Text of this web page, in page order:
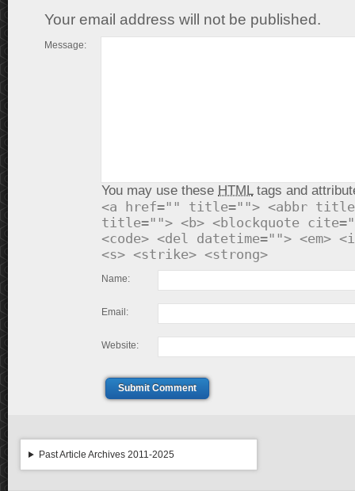
Your email address will not be published.
Message:
You may use these HTMLtags and
<a href="" title=""> <abbr
title=""> <b> <blockquote
<code> <del datetime=""> <em>
<s> <strike> <strong>
Name:
Email:
Website:
Submit Comment
Past Article Archives 2011-2025